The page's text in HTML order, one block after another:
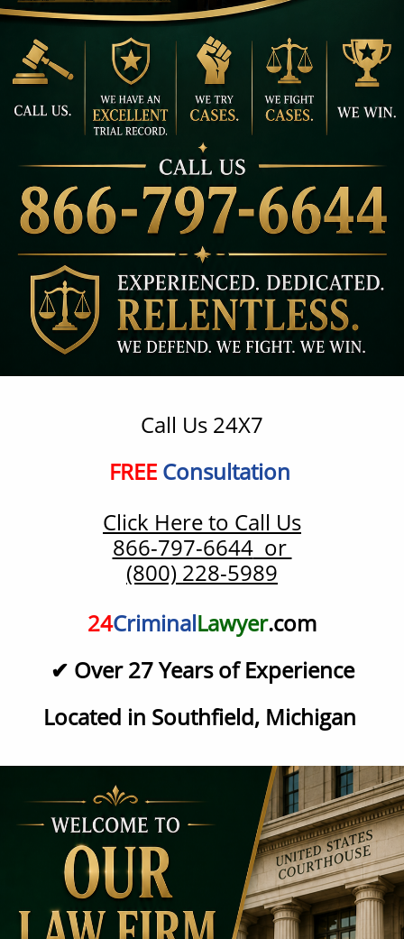
Call Us 24X7
​FREEConsultation
Click Here to Call Us
866-797-6644or
(800) 228-5989
24CriminalLawyer.com
✔ Over 27Years of Experience
Located in Southfield, Michigan